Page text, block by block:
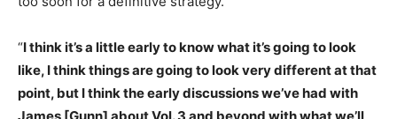
“I think it’s a little early to know what it’s going to look
like, I think things are going to look very different at that
point, but I think the early discussions we’ve had with